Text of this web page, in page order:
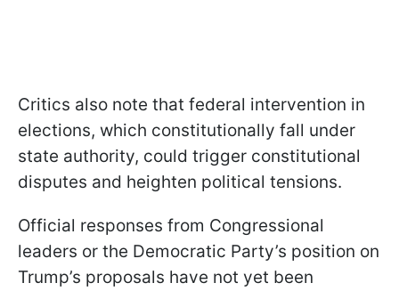
Critics also note that federal intervention in
elections, which constitutionally fall under
state authority, could trigger constitutional
disputes and heighten political tensions.
Official responses from Congressional
leaders or the Democratic Party’s position on
Trump’s proposals have not yet been